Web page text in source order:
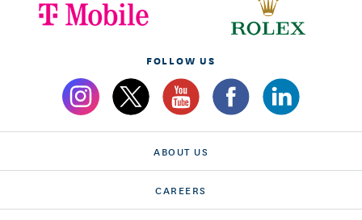
FOLLOW US
ABOUT US
CAREERS